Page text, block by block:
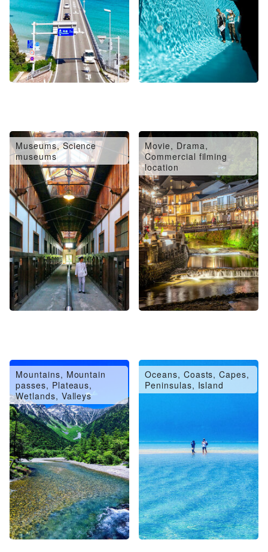
Museums, Science
museums
Movie, Drama,
Commercial filming
location
Mountains, Mountain
passes, Plateaus,
Wetlands, Valleys
Oceans, Coasts, Capes,
Peninsulas, Island